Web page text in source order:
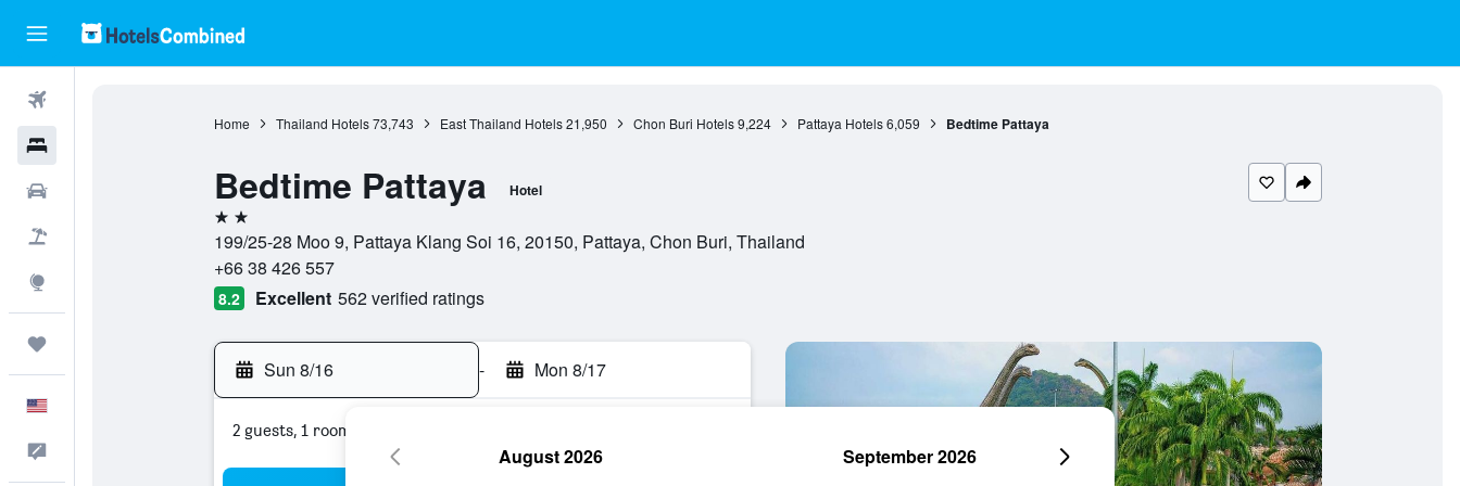
Home Thailand Hotels 73,743 East Thailand Hotels 21,950 Chon Buri Hotels 9,224 Pattaya Hotels 6,059 Bedtime Pattaya
Bedtime Pattaya Hotel
2 stars
199/25-28 Moo 9, Pattaya Klang Soi 16, 20150, Pattaya, Chon Buri, Thailand
+66 38 426 557
8.2 Excellent 562 verified ratings
Sun 8/16 - Mon 8/17
2 guests, 1 room
August 2026 September 2026